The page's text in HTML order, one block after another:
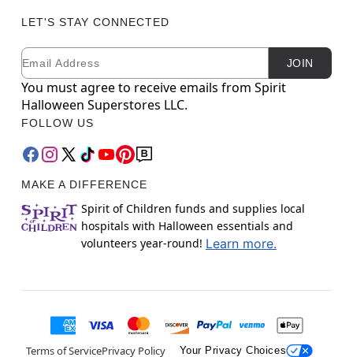
LET'S STAY CONNECTED
Newsletter Subscription
Email JOIN
You must agree to receive emails from Spirit
Halloween Superstores LLC.
FOLLOW US
MAKE A DIFFERENCE
Spirit of Children funds and supplies local
hospitals with Halloween essentials and
volunteers year-round! Learn more.
Terms of ServicePrivacy Policy Your Privacy Choices